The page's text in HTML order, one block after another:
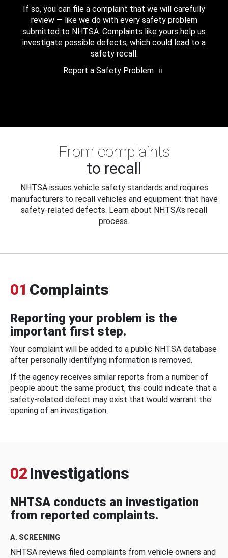
If so, you can file a complaint that we will carefully
review — like we do with every safety problem
submitted to NHTSA. Complaints like yours help us
investigate possible defects, which could lead to a
safety recall.
Report a Safety Problem
From complaints
to recall
NHTSA issues vehicle safety standards and requires
manufacturers to recall vehicles and equipment that have
safety-related defects. Learn about NHTSA's recall
process.
01 Complaints
Reporting your problem is the
important first step.
Your complaint will be added to a public NHTSA database
after personally identifying information is removed.
If the agency receives similar reports from a number of
people about the same product, this could indicate that a
safety-related defect may exist that would warrant the
opening of an investigation.
02 Investigations
NHTSA conducts an investigation
from reported complaints.
A. SCREENING
NHTSA reviews filed complaints from vehicle owners and